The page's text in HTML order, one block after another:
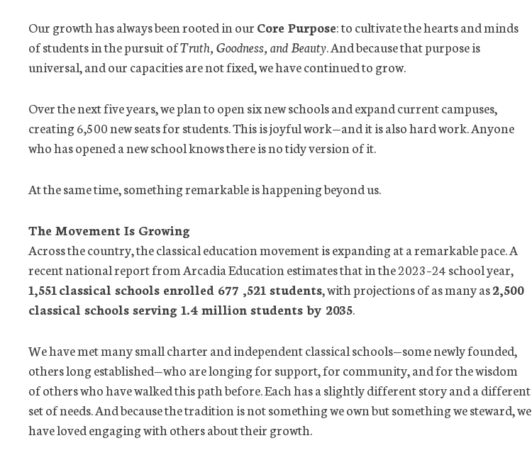
Our growth has always been rooted in ourCore Purpose: to cultivate the hearts and minds
of students in the pursuit ofTruth, Goodness, and Beauty. And because that purpose is
universal, and our capacities are not fixed, we have continued to grow.
Over the next five years, we plan to open six new schools and expand current campuses,
creating 6,500 new seats for students. This is joyful work—and it is also hard work. Anyone
who has opened a new school knows there is no tidy version of it.
At the same time, something remarkable is happening beyond us.
The Movement Is Growing
Across the country, the classical education movement is expanding at a remarkable pace. A
recent national report from Arcadia Education estimates that in the 2023–24 school year,
1,551classical schools enrolled 677 ,521 students, with projections of as many as2,500
classical schools serving 1.4 million students by 2035.
We have met many small charter and independent classical schools—some newly founded,
others long established—who are longing for support, for community, and for the wisdom
of others who have walked this path before. Each has a slightly different story and a different
set of needs. And because the tradition is not something we own but something we steward, we
have loved engaging with others about their growth.